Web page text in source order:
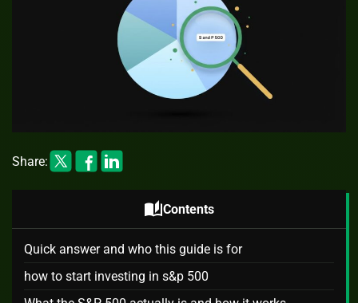
Share:
auto_storiesContents
Quick answer and who this guide is for
how to start investing in s&p 500